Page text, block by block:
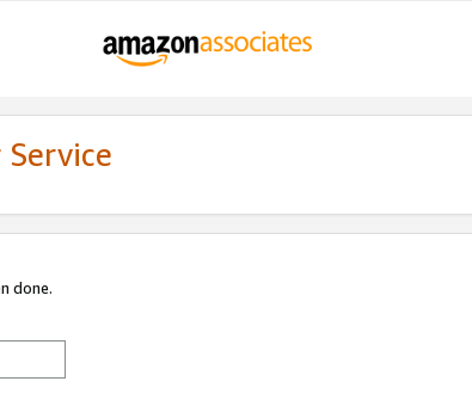
done.